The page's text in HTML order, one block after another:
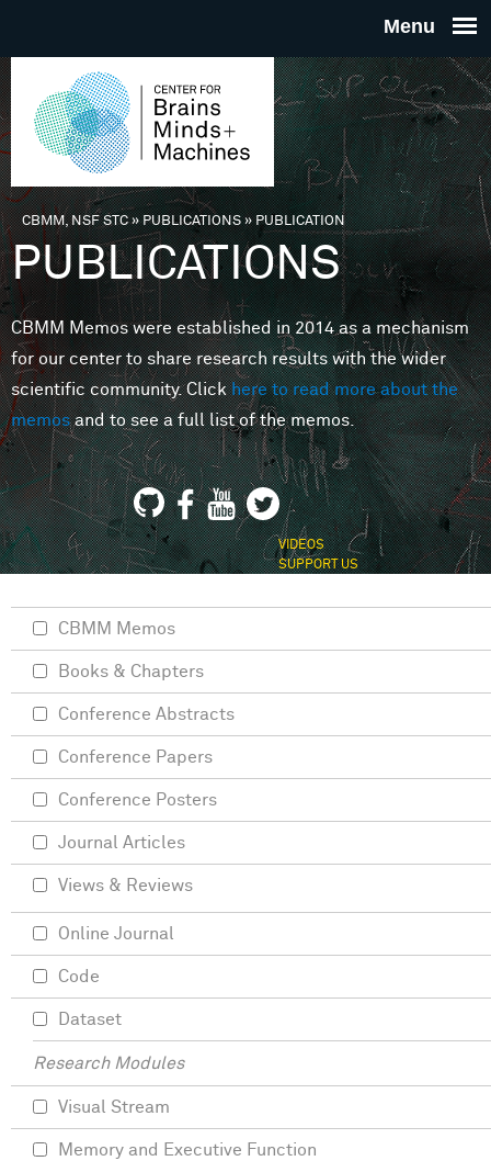
THE
FOR
MINDS
You are here
CBMM, NSF STC» PUBLICATIONS»PUBLICATION
PUBLICATIONS
CBMM Memos were established in 2014 as a mechanism
for our center to share research results with the wider
scientific community. Clickhere to read more about the
memosand to see a full list of the memos.
VIDEOS
SUPPORT US
CBMM Memos
Books & Chapters
Conference Abstracts
Conference Papers
Conference Posters
Journal Articles
Views & Reviews
Online Journal
Code
Dataset
Research Modules
Visual Stream
Memory and Executive Function